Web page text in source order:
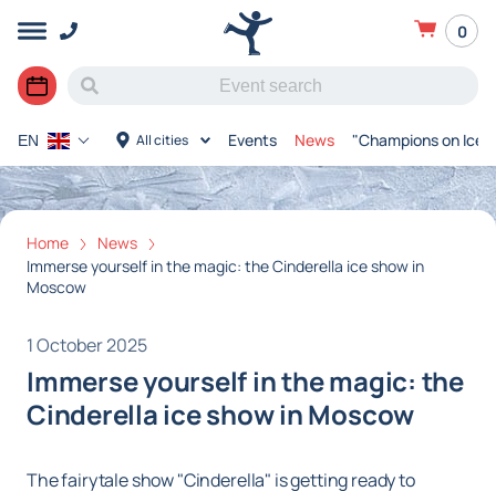
0
All cities Events News "Champions on Ice"
EN
Home
News
Immerse yourself in the magic: the Cinderella ice show in
Moscow
1 October 2025
Immerse yourself in the magic: the
Cinderella ice show in Moscow
The fairytale show "Cinderella" is getting ready to